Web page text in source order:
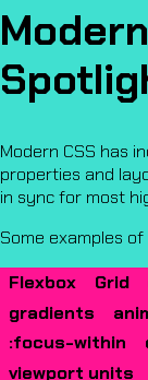
Modern CSS has
properties and
in sync for most
Some examples
Flexbox
Grid
gradients
:focus-within
viewport units